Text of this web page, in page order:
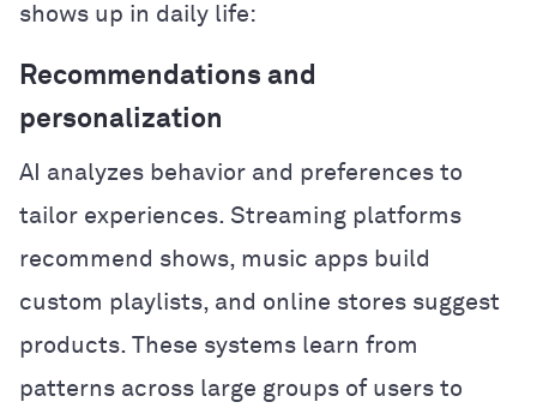
shows up in daily life:
Recommendations and
personalization
AI analyzes behavior and preferences to
tailor experiences. Streaming platforms
recommend shows, music apps build
custom playlists, and online stores suggest
products. These systems learn from
patterns across large groups of users to